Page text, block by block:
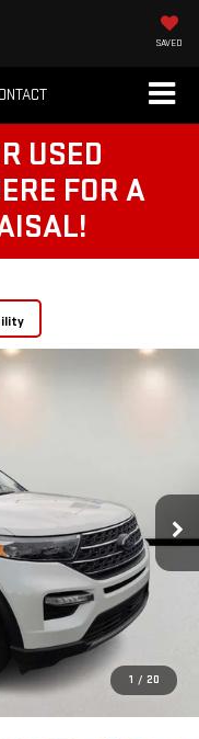
SAVED
USED
FOR A
1 / 20